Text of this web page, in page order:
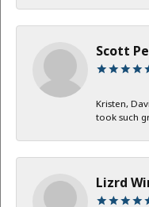
Scott
Kristen,
took such
Lizrd